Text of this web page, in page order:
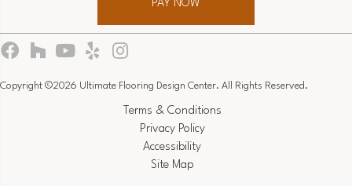
PAY NOW
Copyright ©2026 Ultimate Flooring Design Center. All Rights Reserved.
Terms & Conditions
Privacy Policy
Accessibility
Site Map